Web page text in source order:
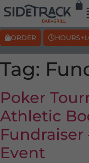
ORDER
Tag:
Poker
Athletic
Fundraiser
Event